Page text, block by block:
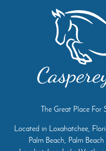
The Great Place For
Located in Loxahatchee,
Palm Beach, Palm